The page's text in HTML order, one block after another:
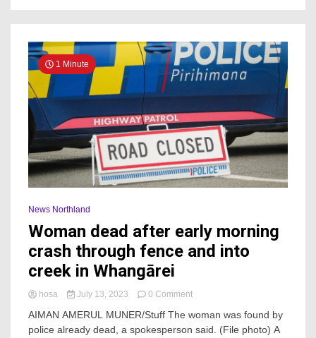
1 Minute
News Northland
Woman dead after early morning
crash through fence and into
creek in Whangārei
hosa July 13, 2023 0 Commenton
dead
after
AIMAN AMERUL MUNER/Stuff The woman was found by
police already dead, a spokesperson said. (File photo) A